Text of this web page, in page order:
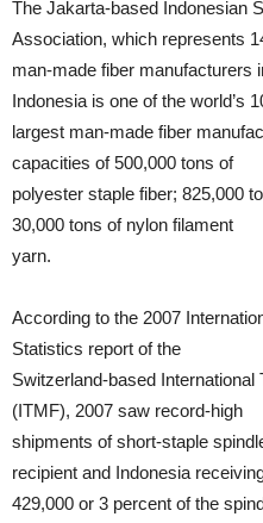
The Jakarta-based Indonesian
Association, which represents
man-made fiber manufacturers
Indonesia is one of the world’s
largest man-made fiber
capacities of 500,000 tons of
polyester staple fiber; 825,000
30,000 tons of nylon filament
yarn.
According to the 2007
Statistics report of the
Switzerland-based
(ITMF), 2007 saw record-high
shipments of short-staple
recipient and Indonesia
429,000 or 3 percent of the